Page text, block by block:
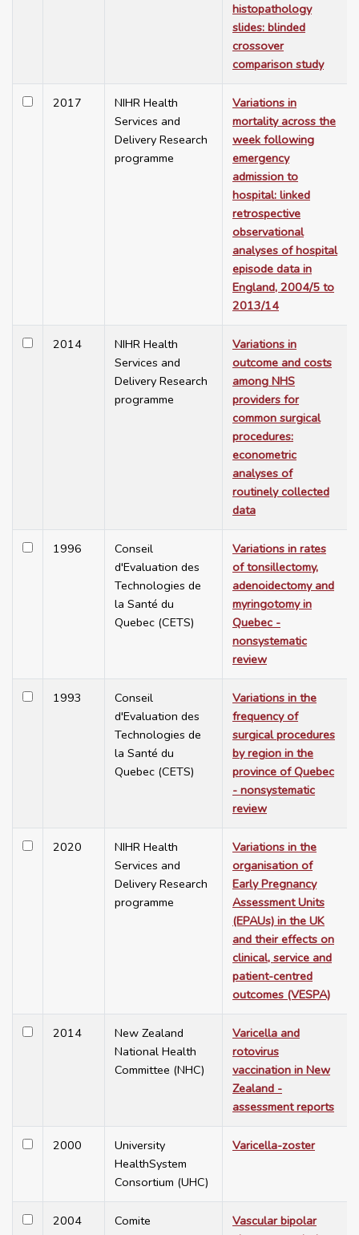
histopathology
slides: blinded
crossover
comparison study
2017
NIHR Health
Services and
Delivery Research
programme
Variations in
mortality across the
week following
emergency
admission to
hospital: linked
retrospective
observational
analyses of hospital
episode data in
England, 2004/5 to
2013/14
2014
NIHR Health
Services and
Delivery Research
programme
Variations in
outcome and costs
among NHS
providers for
common surgical
procedures:
econometric
analyses of
routinely collected
data
1996
Conseil
d'Evaluation des
Technologies de
la Santé du
Quebec (CETS)
Variations in rates
of tonsillectomy,
adenoidectomy and
myringotomy in
Quebec -
nonsystematic
review
1993
Conseil
d'Evaluation des
Technologies de
la Santé du
Quebec (CETS)
Variations in the
frequency of
surgical procedures
by region in the
province of Quebec
- nonsystematic
review
2020
NIHR Health
Services and
Delivery Research
programme
Variations in the
organisation of
Early Pregnancy
Assessment Units
(EPAUs) in the UK
and their effects on
clinical, service and
patient-centred
outcomes (VESPA)
2014
New Zealand
National Health
Committee (NHC)
Varicella and
rotovirus
vaccination in New
Zealand -
assessment reports
2000
University
HealthSystem
Consortium (UHC)
Varicella-zoster
2004
Comite
Vascular bipolar